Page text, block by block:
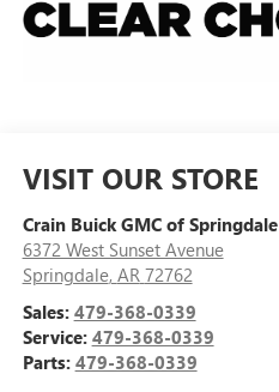
VISIT OUR STORE
Crain Buick GMC of Springdale
6372 West Sunset Avenue
Springdale, AR 72762
Sales: 479-368-0339
Service: 479-368-0339
Parts: 479-368-0339